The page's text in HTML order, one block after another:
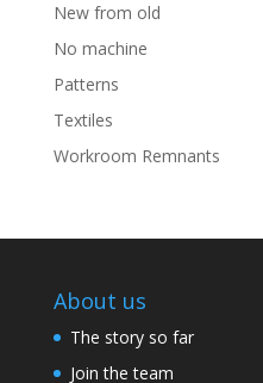
New from old
No machine
Patterns
Textiles
Workroom Remnants
About us
The story so far
Join the team